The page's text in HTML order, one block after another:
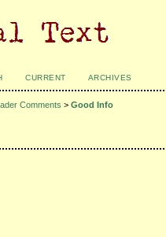
CURRENT ARCHIVES
Comments >Good Info